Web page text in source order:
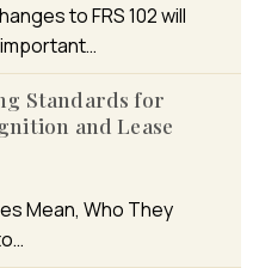
to FRS 102 will
Standards for
and Lease
Mean, Who They